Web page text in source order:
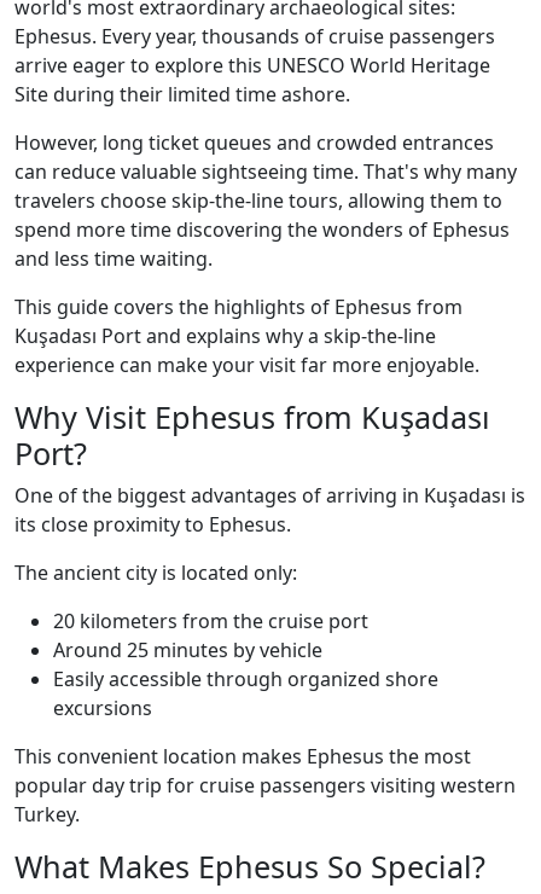
world's most extraordinary archaeological sites:
Ephesus. Every year, thousands of cruise passengers
arrive eager to explore this UNESCO World Heritage
Site during their limited time ashore.
However, long ticket queues and crowded entrances
can reduce valuable sightseeing time. That's why many
travelers choose skip-the-line tours, allowing them to
spend more time discovering the wonders of Ephesus
and less time waiting.
This guide covers the highlights of Ephesus from
Kuşadası Port and explains why a skip-the-line
experience can make your visit far more enjoyable.
Why Visit Ephesus from Kuşadası
Port?
One of the biggest advantages of arriving in Kuşadası is
its close proximity to Ephesus.
The ancient city is located only:
20 kilometers from the cruise port
Around 25 minutes by vehicle
Easily accessible through organized shore
excursions
This convenient location makes Ephesus the most
popular day trip for cruise passengers visiting western
Turkey.
What Makes Ephesus So Special?